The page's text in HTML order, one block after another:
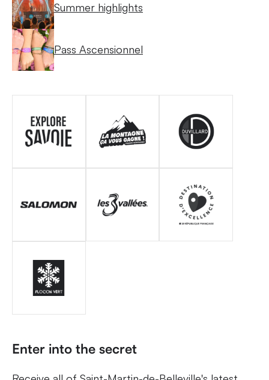
Summer highlights
Pass Ascensionnel
Enter into the secret